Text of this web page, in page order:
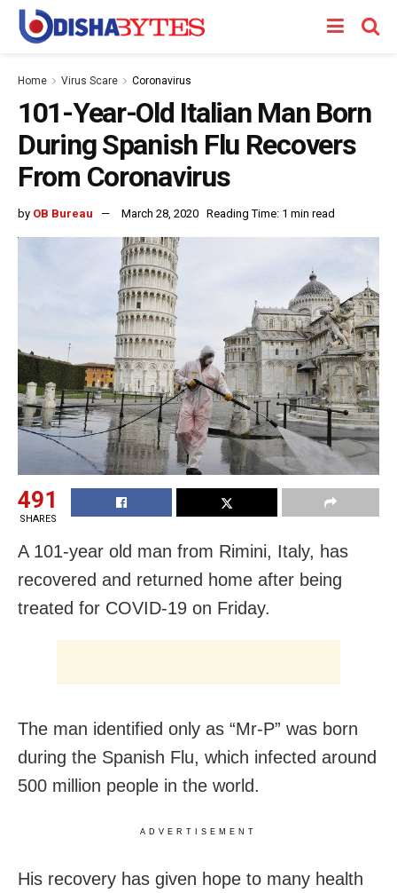
Home Virus Scare Coronavirus
101-Year-Old Italian Man Born
During Spanish Flu Recovers
From Coronavirus
by OB Bureau March 28, 2020 Reading Time: 1 min read
491
SHARES
A 101-year old man from Rimini, Italy, has
recovered and returned home after being
treated for COVID-19 on Friday.
The man identified only as “Mr-P” was born
during the Spanish Flu, which infected around
500 million people in the world.
ADVERTISEMENT
His recovery has given hope to many health